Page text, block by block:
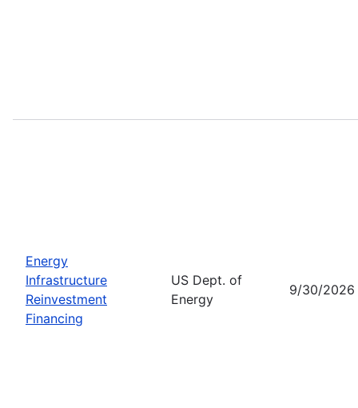
Energy
Infrastructure
Reinvestment
Financing
US Dept. of
Energy
9/30/2026